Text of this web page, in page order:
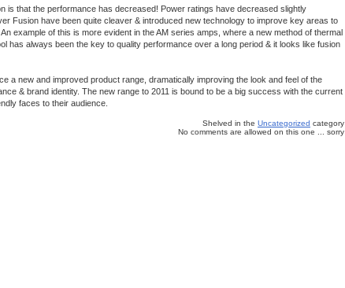
is that the performance has decreased! Power ratings have decreased slightly
Fusion have been quite cleaver & introduced new technology to improve key areas to
example of this is more evident in the AM series amps, where a new method of thermal
has always been the key to quality performance over a long period & it looks like fusion
a new and improved product range, dramatically improving the look and feel of the
& brand identity. The new range to 2011 is bound to be a big success with the current
faces to their audience.
Shelved in the Uncategorized category
No comments are allowed on this one ... sorry